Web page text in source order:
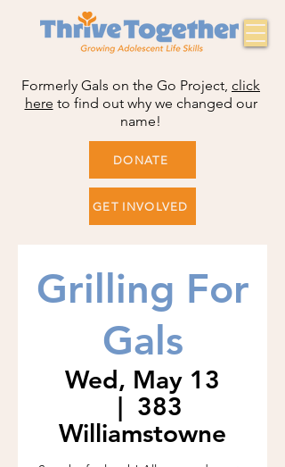
Formerly Gals on the Go Project, click
here to find out why we changed our
name!
DONATE
GET INVOLVED
Grilling For
Gals
Wed, May 13
  |
383
Williamstowne